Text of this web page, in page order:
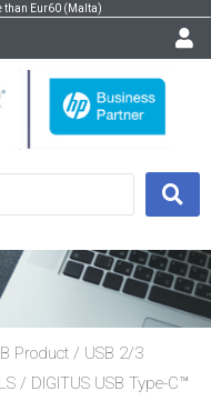
than Eur60 (Malta)
Product / USB 2/3
/ DIGITUS USB Type-C™